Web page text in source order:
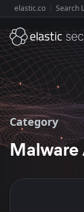
Explore Elastic:
elastic.co Search
Category
Malware